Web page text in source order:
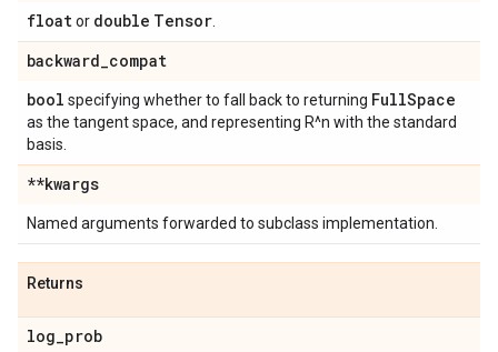
floator double Tensor.
backward_compat
bool specifying whether to fall back to returning FullSpace
as the tangent space, and representing R^n with the standard
basis.
**kwargs
Named arguments forwarded to subclass implementation.
Returns
log_prob